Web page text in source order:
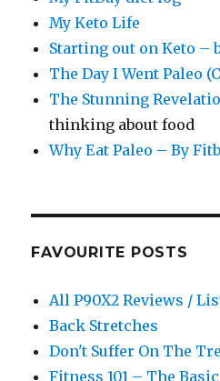
My Keto Life
Starting out on Keto –
The Day I Went Paleo
The Stunning
thinking about food
Why Eat Paleo – By
FAVOURITE POSTS
All P90X2 Reviews /
Back Stretches
Don't Suffer On The
Fitness 101 – The